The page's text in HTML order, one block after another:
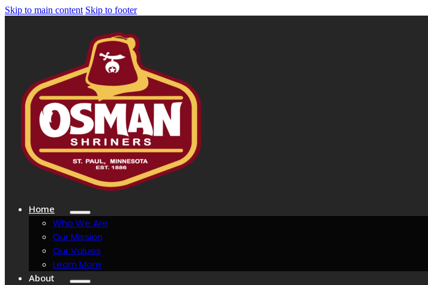
Skip to main content Skip to footer
Home
Who We Are
Our Mission
Our Values
Learn More
About